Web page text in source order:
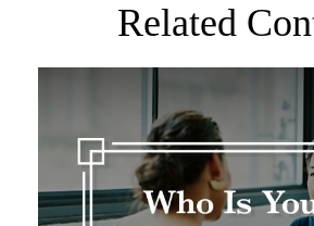
Related